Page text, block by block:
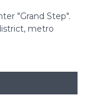
"Grand Step".
metro